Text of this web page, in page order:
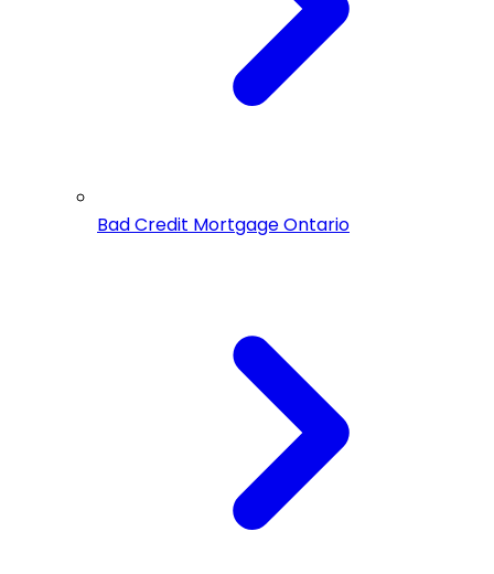
Bad Credit Mortgage Ontario